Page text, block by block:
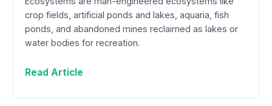
crop fields, artificial ponds and lakes, aquaria, fish
ponds, and abandoned mines reclaimed as lakes or
water bodies for recreation.
Read Article